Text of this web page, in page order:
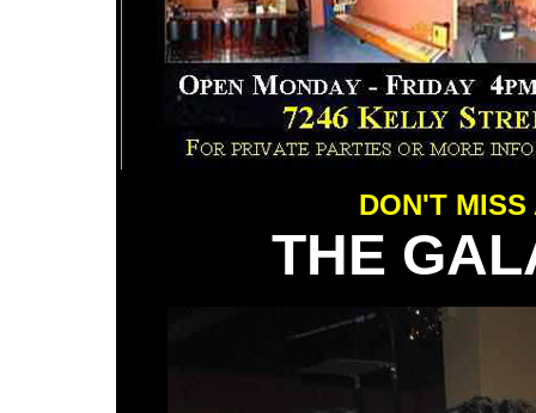
DON'T
THE